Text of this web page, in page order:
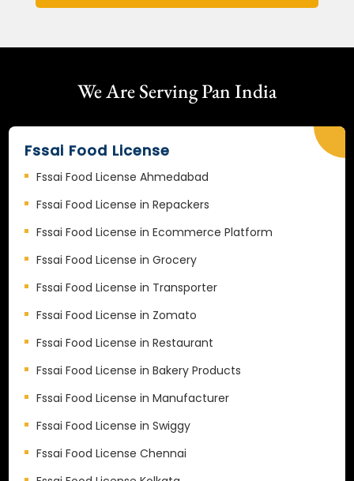
We Are Serving Pan India
Fssai Food License
Fssai Food License Ahmedabad
Fssai Food License in Repackers
Fssai Food License in Ecommerce Platform
Fssai Food License in Grocery
Fssai Food License in Transporter
Fssai Food License in Zomato
Fssai Food License in Restaurant
Fssai Food License in Bakery Products
Fssai Food License in Manufacturer
Fssai Food License in Swiggy
Fssai Food License Chennai